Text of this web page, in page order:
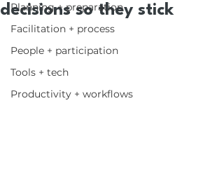
Planning + preparation
Facilitation + process
People + participation
Tools + tech
Productivity + workflows
decisions so they stick